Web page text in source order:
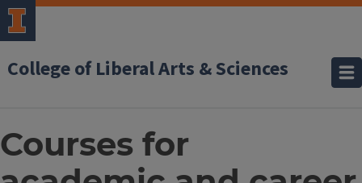
College of Liberal Arts & Sciences
Courses for